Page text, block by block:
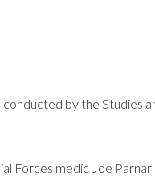
by the Studies
Forces medic Joe